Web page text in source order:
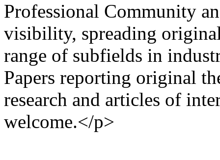
Professional Community
visibility, spreading
range of subfields in
Papers reporting original
research and articles of
welcome.</p>